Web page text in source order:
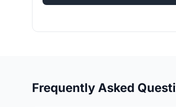
Frequently Asked